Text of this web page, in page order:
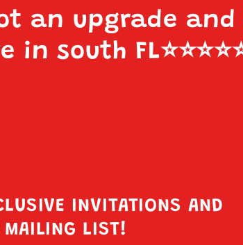
an upgrade and
in south FL
INVITATIONS AND
MAILING LIST!